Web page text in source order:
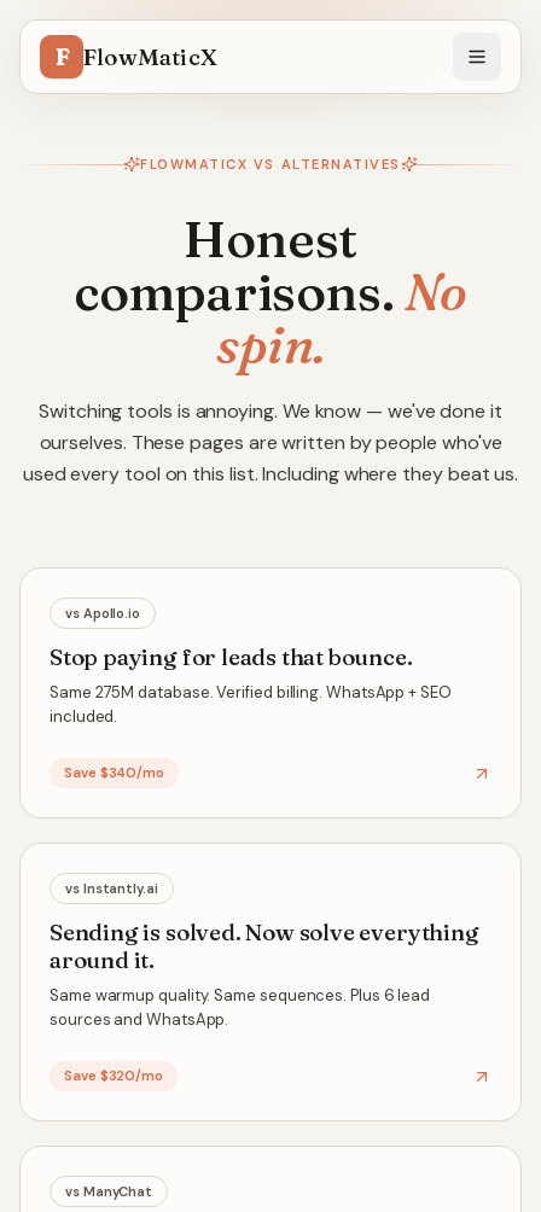
F FlowMaticX
FLOWMATICX VS ALTERNATIVES
Honest
comparisons.No
spin.
Switching tools is annoying. We know — we've done it
ourselves. These pages are written by people who've
used every tool on this list. Including where they beat us.
vs Apollo.io
Stop paying for leads that bounce.
Same 275M database. Verified billing. WhatsApp + SEO
included.
Save $340/mo
vs Instantly.ai
Sending is solved. Now solve everything
around it.
Same warmup quality. Same sequences. Plus 6 lead
sources and WhatsApp.
Save $320/mo
vs ManyChat